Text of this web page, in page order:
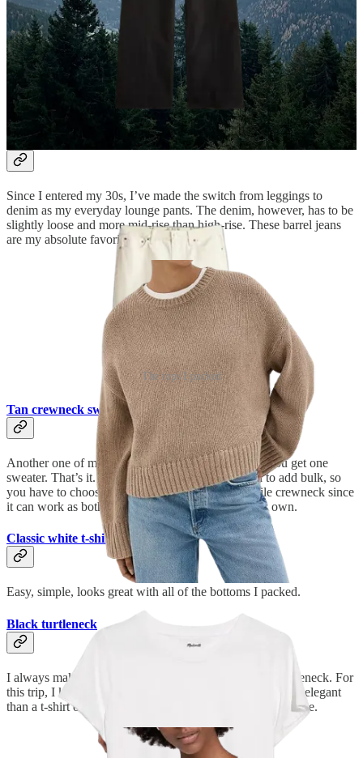
Ecru denim
I’ve always loved a “winter white” ensemble, even if it’s still
autumn. I wore these ecru jeans most days on my trip, switching out
the tops (you’ll see them below) to keep it feeling fresh.
Barrel jeans
Since I entered my 30s, I’ve made the switch from leggings to
denim as my everyday lounge pants. The denim, however, has to be
slightly loose and more mid-rise than high-rise. These barrel jeans
are my absolute favorite this season.
The tops I packed
Tan crewneck sweater
Another one of my rules for packing lightly is this: You get one
sweater. That’s it. Even non-chunky sweaters tend to add bulk, so
you have to choose wisely. I went with this versatile crewneck since
it can work as both a layering piece and a top on its own.
Classic white t-shirt
Easy, simple, looks great with all of the bottoms I packed.
Black turtleneck
I always make sure to save room in my suitcase for a turtleneck. For
this trip, I knew I’d need a top that appeared slightly more elegant
than a t-shirt or sweater, and this was my number one choice.